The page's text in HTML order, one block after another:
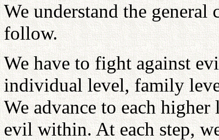
We understand the general
follow.
We have to fight against
individual level, family
We advance to each
evil within. At each step,